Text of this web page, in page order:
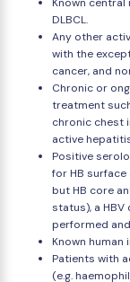
DLBCL.
Any other
with the
cancer, and
Chronic or
treatment
chronic chest
active
Positive
for HB surface
but HB core
status), a
performed
Known human
Patients with
(e.g.